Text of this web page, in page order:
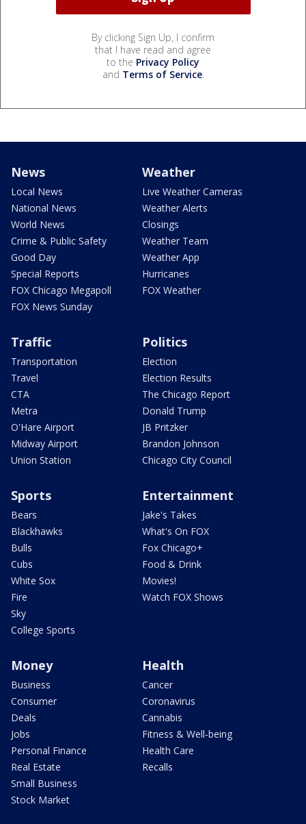
By clicking Sign Up, I confirm
that I have read and agree
to the Privacy Policy
and Terms of Service.
News
Local News
National News
World News
Crime & Public Safety
Good Day
Special Reports
FOX Chicago Megapoll
FOX News Sunday
Weather
Live Weather Cameras
Weather Alerts
Closings
Weather Team
Weather App
Hurricanes
FOX Weather
Traffic
Transportation
Travel
CTA
Metra
O'Hare Airport
Midway Airport
Union Station
Politics
Election
Election Results
The Chicago Report
Donald Trump
JB Pritzker
Brandon Johnson
Chicago City Council
Sports
Bears
Blackhawks
Bulls
Cubs
White Sox
Fire
Sky
College Sports
Entertainment
Jake's Takes
What's On FOX
Fox Chicago+
Food & Drink
Movies!
Watch FOX Shows
Money
Business
Consumer
Deals
Jobs
Personal Finance
Real Estate
Small Business
Stock Market
Health
Cancer
Coronavirus
Cannabis
Fitness & Well-being
Health Care
Recalls